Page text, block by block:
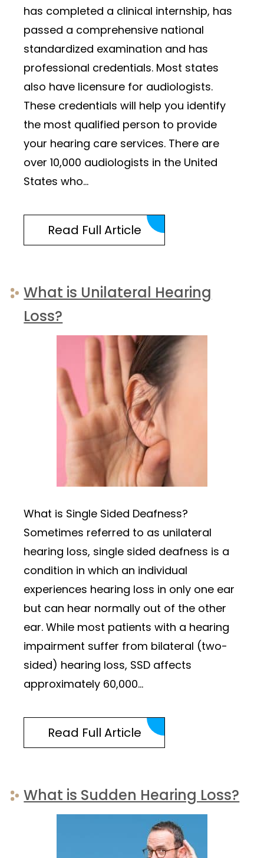
has completed a clinical internship, has
passed a comprehensive national
standardized examination and has
professional credentials. Most states
also have licensure for audiologists.
These credentials will help you identify
the most qualified person to provide
your hearing care services. There are
over 10,000 audiologists in the United
States who…
Read Full Article
What is Unilateral Hearing
Loss?
What is Single Sided Deafness?
Sometimes referred to as unilateral
hearing loss, single sided deafness is a
condition in which an individual
experiences hearing loss in only one ear
but can hear normally out of the other
ear. While most patients with a hearing
impairment suffer from bilateral (two-
sided) hearing loss, SSD affects
approximately 60,000…
Read Full Article
What is Sudden Hearing Loss?